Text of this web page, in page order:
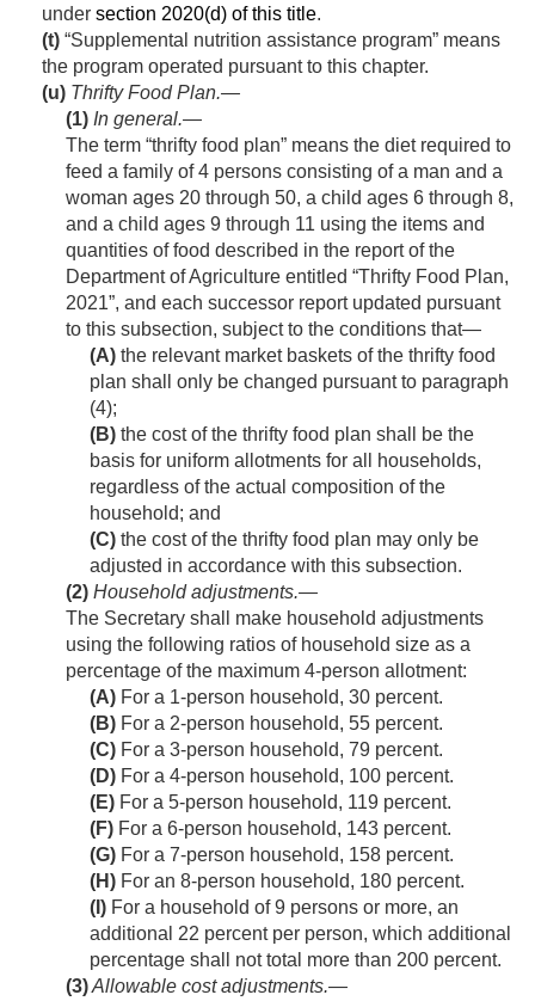
under section 2020(d) of this title.
(t) “Supplemental nutrition assistance program” means
the program operated pursuant to this chapter.
(u) Thrifty Food Plan.—
(1) In general.—
The term “thrifty food plan” means the diet required to
feed a family of 4 persons consisting of a man and a
woman ages 20 through 50, a child ages 6 through 8,
and a child ages 9 through 11 using the items and
quantities of food described in the report of the
Department of Agriculture entitled “Thrifty Food Plan,
2021”, and each successor report updated pursuant
to this subsection, subject to the conditions that—
(A) the relevant market baskets of the thrifty food
plan shall only be changed pursuant to paragraph
(4);
(B) the cost of the thrifty food plan shall be the
basis for uniform allotments for all households,
regardless of the actual composition of the
household; and
(C) the cost of the thrifty food plan may only be
adjusted in accordance with this subsection.
(2) Household adjustments.—
The Secretary shall make household adjustments
using the following ratios of household size as a
percentage of the maximum 4-person allotment:
(A) For a 1-person household, 30 percent.
(B) For a 2-person household, 55 percent.
(C) For a 3-person household, 79 percent.
(D) For a 4-person household, 100 percent.
(E) For a 5-person household, 119 percent.
(F) For a 6-person household, 143 percent.
(G) For a 7-person household, 158 percent.
(H) For an 8-person household, 180 percent.
(I) For a household of 9 persons or more, an
additional 22 percent per person, which additional
percentage shall not total more than 200 percent.
(3)Allowable cost adjustments.—